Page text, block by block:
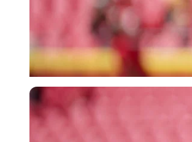
Imago